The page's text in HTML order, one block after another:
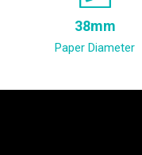
38mm
Paper Diameter